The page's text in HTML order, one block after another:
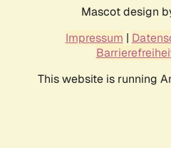
Mascot design
Impressum |
This website is running